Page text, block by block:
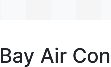
Air